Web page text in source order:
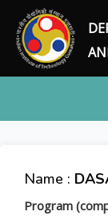
Name :
Program